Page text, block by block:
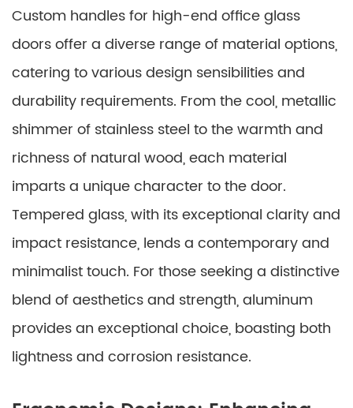
Custom handles for high-end office glass
doors offer a diverse range of material options,
catering to various design sensibilities and
durability requirements. From the cool, metallic
shimmer of stainless steel to the warmth and
richness of natural wood, each material
imparts a unique character to the door.
Tempered glass, with its exceptional clarity and
impact resistance, lends a contemporary and
minimalist touch. For those seeking a distinctive
blend of aesthetics and strength, aluminum
provides an exceptional choice, boasting both
lightness and corrosion resistance.